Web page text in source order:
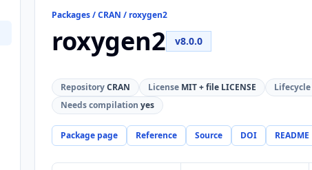
Packages / CRAN / roxygen2
roxygen2 v8.0.0
RepositoryCRAN License MIT + file LICENSE Lifecycle
Needs compilation yes
Package page Reference Source DOI README